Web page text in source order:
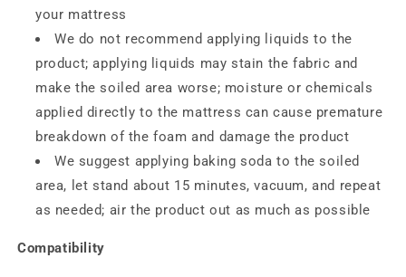
your mattress
We do not recommend applying liquids to the
product; applying liquids may stain the fabric and
make the soiled area worse; moisture or chemicals
applied directly to the mattress can cause premature
breakdown of the foam and damage the product
We suggest applying baking soda to the soiled
area, let stand about 15 minutes, vacuum, and repeat
as needed; air the product out as much as possible
Compatibility